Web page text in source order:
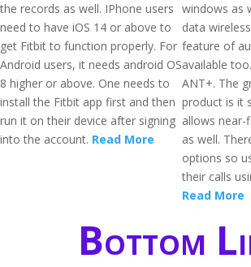
the records as well. IPhone users
need to have iOS 14 or above to
get Fitbit to function properly. For
Android users, it needs android OS
8 higher or above. One needs to
install the Fitbit app first and then
run it on their device after signing
into the account. Read More
windows as
data
feature of
available
ANT+. The
product is it
allows near-
as well.
options so
their calls
Read More
Bottom